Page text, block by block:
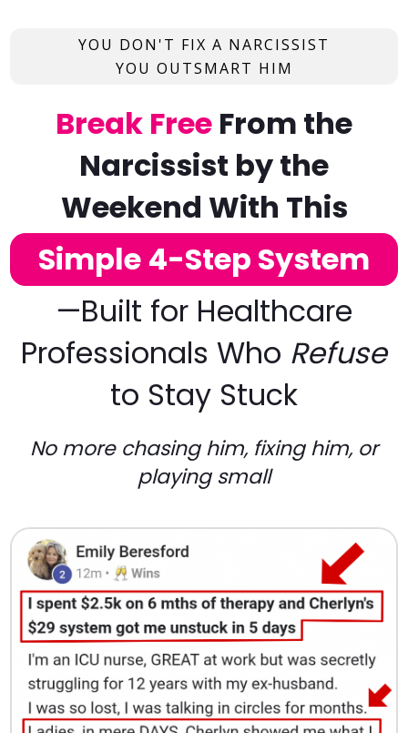
YOU DON'T FIX A NARCISSIST
YOU OUTSMART HIM
Break Free From the
Narcissist by the
Weekend With This
Simple 4-Step System
—Built for Healthcare
Professionals Who Refuse
to Stay Stuck
No more chasing him, fixing him, or
playing small